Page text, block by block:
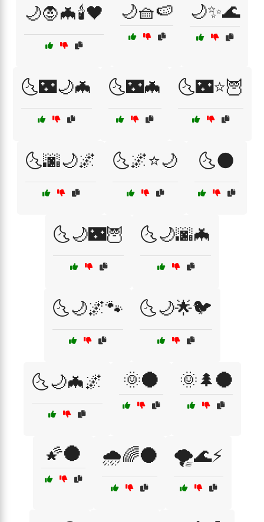
🌙🧛🦇🕯️🖤 🌙🧺🍉 🌙✨🌊
🌜🌃🌙🦇 🌜🌃🦇 🌜🌃⭐🦉
🌜🌆🌙🌌 🌜🌌⭐🌙 🌜🌑
🌜🌙🌃🦉 🌜🌙🌆🦇
🌜🌙🌌🐾 🌜🌙🌟🐦
🌜🌙🦇🌌 🌞🌑 🌞🌲🌑
🌠🌑 🌧️🌈🌑 🌪️🌊⚡